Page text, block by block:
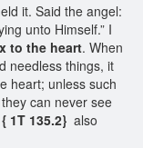
it. Said the angel:
unto Himself.” I
to the heart. When
needless things, it
heart; unless such
can never see
{ 1T 135.2} also